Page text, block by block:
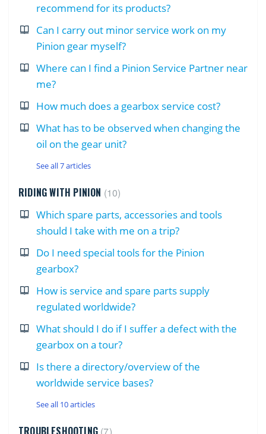
recommend for its products?
Can I carry out minor service work on my
Pinion gear myself?
Where can I find a Pinion Service Partner near
me?
How much does a gearbox service cost?
What has to be observed when changing the
oil on the gear unit?
See all 7 articles
RIDING WITH PINION 10
Which spare parts, accessories and tools
should I take with me on a trip?
Do I need special tools for the Pinion
gearbox?
How is service and spare parts supply
regulated worldwide?
What should I do if I suffer a defect with the
gearbox on a tour?
Is there a directory/overview of the
worldwide service bases?
See all 10 articles
TROUBLESHOOTING